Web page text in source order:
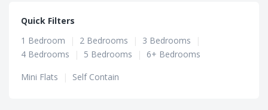
Quick Filters
1 Bedroom
| 2 Bedrooms | 3 Bedrooms
|
4 Bedrooms
| 5 Bedrooms |
6+ Bedrooms
Mini Flats
| Self Contain